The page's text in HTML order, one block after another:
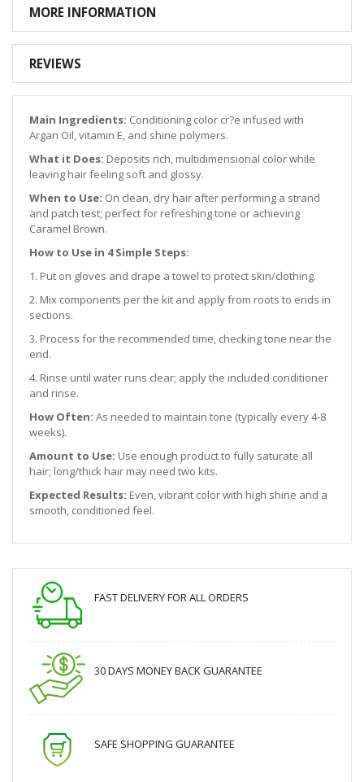
MORE INFORMATION
REVIEWS
Main Ingredients: Conditioning color cr?e infused with
Argan Oil, vitamin E, and shine polymers.
What it Does: Deposits rich, multidimensional color while
leaving hair feeling soft and glossy.
When to Use: On clean, dry hair after performing a strand
and patch test; perfect for refreshing tone or achieving
Caramel Brown.
How to Use in 4 Simple Steps:
1. Put on gloves and drape a towel to protect skin/clothing.
2. Mix components per the kit and apply from roots to ends in
sections.
3. Process for the recommended time, checking tone near the
end.
4. Rinse until water runs clear; apply the included conditioner
and rinse.
How Often: As needed to maintain tone (typically every 4-8
weeks).
Amount to Use: Use enough product to fully saturate all
hair; long/thick hair may need two kits.
Expected Results: Even, vibrant color with high shine and a
smooth, conditioned feel.
FAST DELIVERY FOR ALL ORDERS
30 DAYS MONEY BACK GUARANTEE
SAFE SHOPPING GUARANTEE